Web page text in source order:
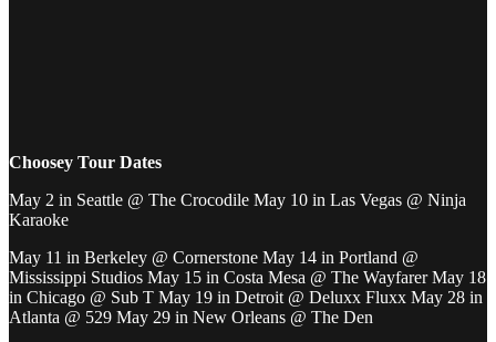
Choosey Tour Dates
May 2 in Seattle @ The Crocodile May 10 in Las Vegas @ Ninja
Karaoke
May 11 in Berkeley @ Cornerstone May 14 in Portland @
Mississippi Studios May 15 in Costa Mesa @ The Wayfarer May 18
in Chicago @ Sub T May 19 in Detroit @ Deluxx Fluxx May 28 in
Atlanta @ 529 May 29 in New Orleans @ The Den